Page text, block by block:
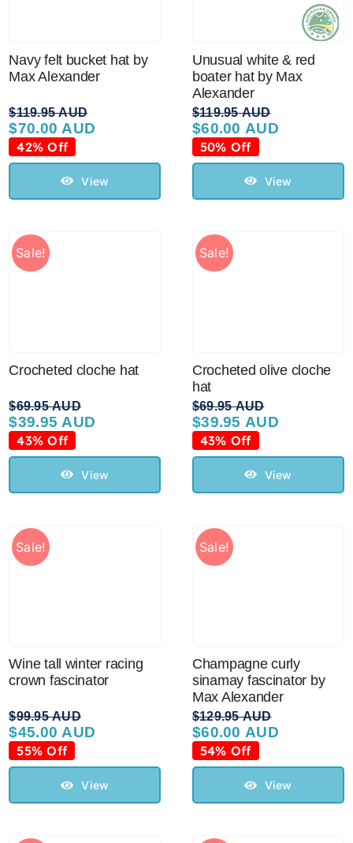
Navy felt bucket hat by
Max Alexander
$119.95 AUD
Original
price
was:
$119.95 AUD.
$70.00 AUD
Current
price
is:
$70.00 AUD.
42% Off
View
Unusual white & red
boater hat by Max
Alexander
$119.95 AUD
Original
price
was:
$119.95 AUD.
$60.00 AUD
Current
price
is:
$60.00 AUD.
50% Off
View
Sale!
Crocheted cloche hat
$69.95 AUD
Original
price
was:
$69.95 AUD.
$39.95 AUD
Current
price
is:
$39.95 AUD.
43% Off
View
Sale!
Crocheted olive cloche
hat
$69.95 AUD
Original
price
was:
$69.95 AUD.
$39.95 AUD
Current
price
is:
$39.95 AUD.
43% Off
View
Sale!
Wine tall winter racing
crown fascinator
$99.95 AUD
Original
price
was:
$99.95 AUD.
$45.00 AUD
Current
price
is:
$45.00 AUD.
55% Off
View
Sale!
Champagne curly
sinamay fascinator by
Max Alexander
$129.95 AUD
Original
price
was:
$129.95 AUD.
$60.00 AUD
Current
price
is:
$60.00 AUD.
54% Off
View